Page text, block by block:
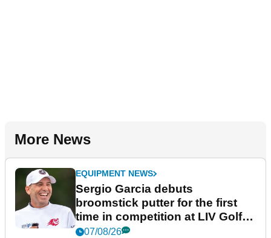
More News
EQUIPMENT NEWS
Sergio Garcia debuts
broomstick putter for the first
time in competition at LIV Golf
New York
07/08/26